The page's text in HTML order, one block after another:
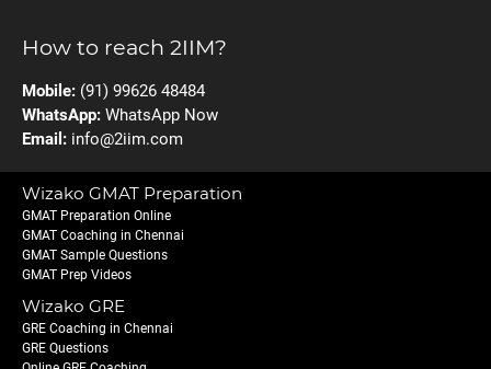
How to reach 2IIM?
Mobile: (91) 99626 48484
WhatsApp: WhatsApp Now
Email: info@2iim.com
Wizako GMAT Preparation
GMAT Preparation Online
GMAT Coaching in Chennai
GMAT Sample Questions
GMAT Prep Videos
Wizako GRE
GRE Coaching in Chennai
GRE Questions